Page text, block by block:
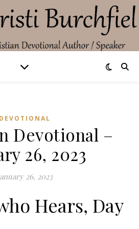
DEVOTIONAL
Devotional –
26, 2023
26, 2023
Hears, Day